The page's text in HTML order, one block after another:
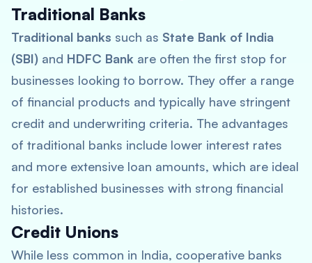
Traditional Banks
Traditional banks such as State Bank of India
(SBI) and HDFC Bank are often the first stop for
businesses looking to borrow. They offer a range
of financial products and typically have stringent
credit and underwriting criteria. The advantages
of traditional banks include lower interest rates
and more extensive loan amounts, which are ideal
for established businesses with strong financial
histories.
Credit Unions
While less common in India, cooperative banks